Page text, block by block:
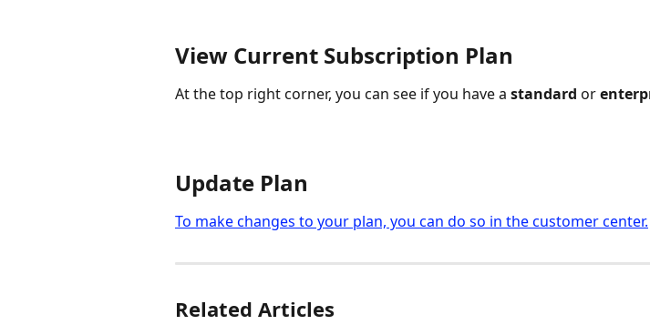
View Current Subscription Plan
At the top right corner, you can see if you have a standard or
Update Plan
To make changes to your plan, you can do so in the customer center.
Related Articles